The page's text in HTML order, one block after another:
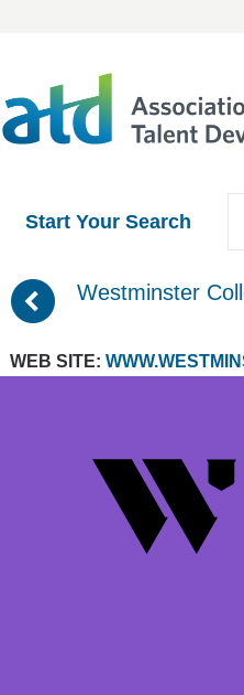
Start Your Search
( Westminster
WEB SITE: